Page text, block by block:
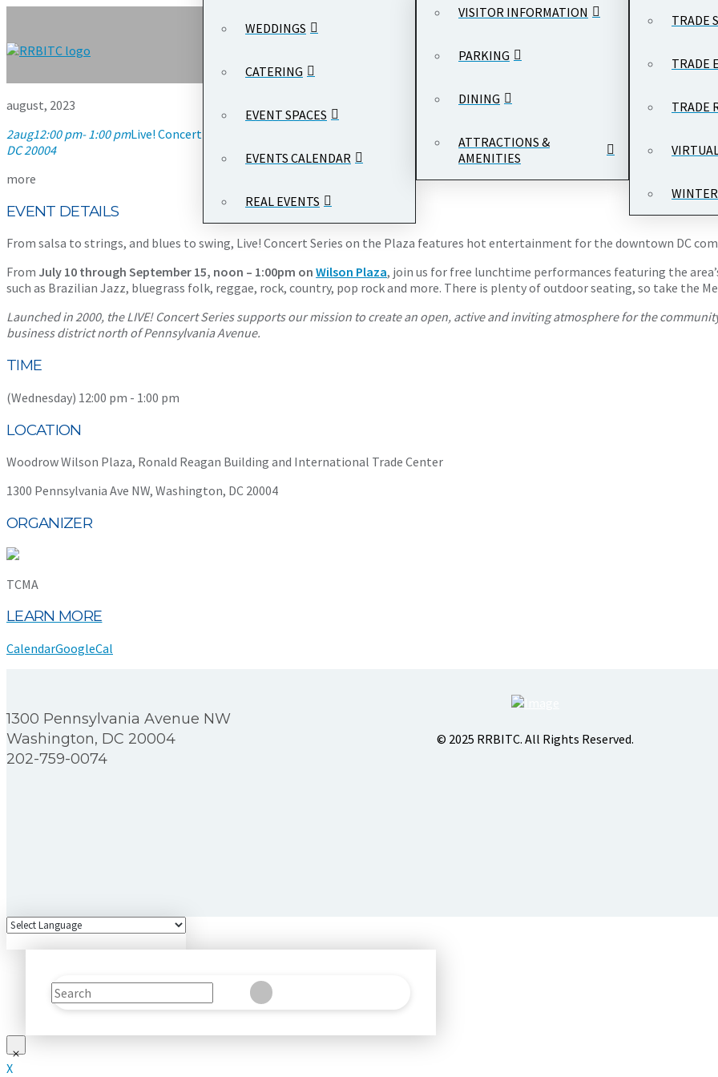
WEDDINGS
CATERING
EVENT SPACES
EVENTS CALENDAR
REAL EVENTS
VISITOR INFORMATION
PARKING
DINING
ATTRACTIONS &
AMENITIES
TRADE
TRADE
TRADE
august, 2023
2aug12:00 pm- 1:00 pmLive! Concert Series on the Plaza Woodrow Wilson Plaza, Ronald Reagan Building and
DC 20004
more
EVENT DETAILS
From salsa to strings, and blues to swing, Live! Concert Series on the Plaza features hot entertainment for the downtown DC
From July 10 through September 15, noon – 1:00pm on Wilson Plaza, join us for free lunchtime performances featuring the
such as Brazilian Jazz, bluegrass folk, reggae, rock, country, pop rock and more. There is plenty of outdoor seating, so take the
Launched in 2000, the LIVE! Concert Series supports our mission to create an open, active and inviting atmosphere for the
business district north of Pennsylvania Avenue.
TIME
(Wednesday) 12:00 pm - 1:00 pm
LOCATION
Woodrow Wilson Plaza, Ronald Reagan Building and International Trade Center
1300 Pennsylvania Ave NW, Washington, DC 20004
ORGANIZER
TCMA
LEARN MORE
CalendarGoogleCal
1300 Pennsylvania Avenue NW
Washington, DC 20004
202-759-0074
© 2025 RRBITC. All Rights Reserved.
Search
SubmitClear
X